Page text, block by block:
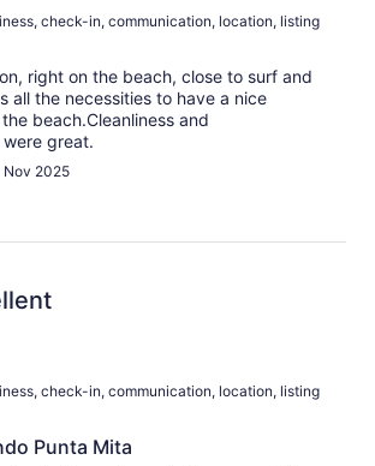
check-in, communication, location, listing
right on the beach, close to surf and
all the necessities to have a nice
beach.Cleanliness and
great.
Nov 2025
check-in, communication, location, listing
Punta Mita